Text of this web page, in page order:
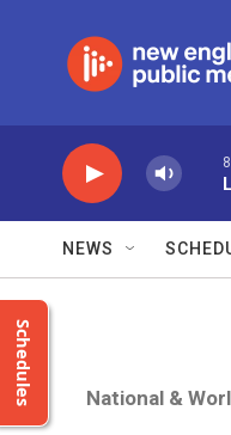
NEWS
Schedules National &